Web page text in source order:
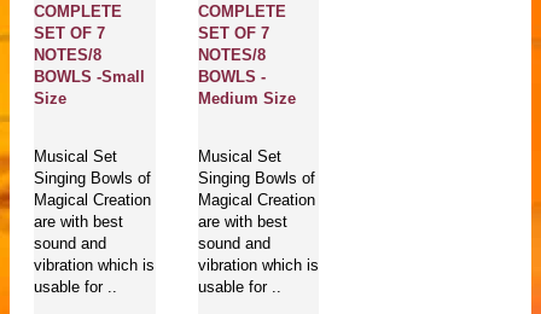
COMPLETE
SET OF 7
NOTES/8
BOWLS -Small
Size
Musical Set
Singing Bowls of
Magical Creation
are with best
sound and
vibration which is
usable for ..
COMPLETE
SET OF 7
NOTES/8
BOWLS -
Medium Size
Musical Set
Singing Bowls of
Magical Creation
are with best
sound and
vibration which is
usable for ..